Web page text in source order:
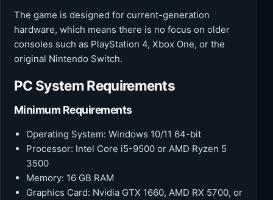
The game is designed for current-generation
hardware, which means there is no focus on older
consoles such as PlayStation 4, Xbox One, or the
original Nintendo Switch.
PC System Requirements
Minimum Requirements
Operating System: Windows 10/11 64-bit
Processor: Intel Core i5-9500 or AMD Ryzen 5
3500
Memory: 16 GB RAM
Graphics Card: Nvidia GTX 1660, AMD RX 5700, or